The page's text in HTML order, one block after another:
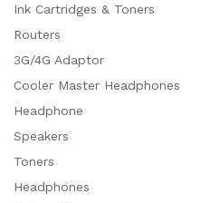
Ink Cartridges & Toners
Routers
3G/4G Adaptor
Cooler Master Headphones
Headphone
Speakers
Toners
Headphones